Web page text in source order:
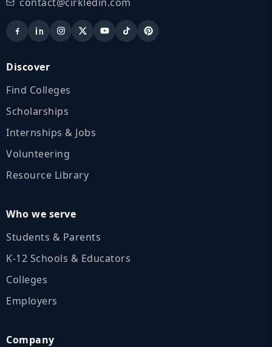
Discover
Find Colleges
Scholarships
Internships & Jobs
Volunteering
Resource Library
Who we serve
Students & Parents
K‑12 Schools & Educators
Colleges
Employers
Company